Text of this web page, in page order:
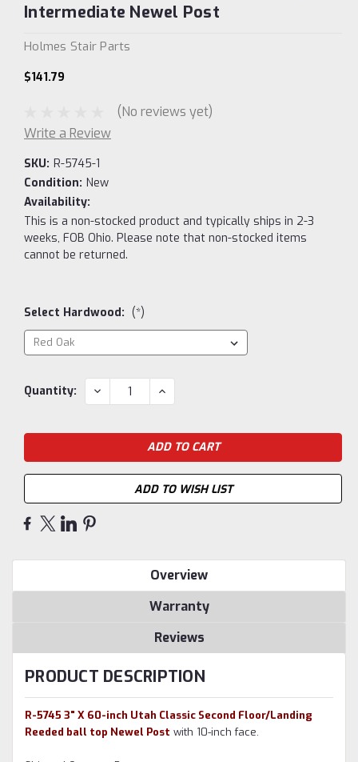
Intermediate Newel Post
Holmes Stair Parts
$141.79
(No reviews yet)
Write a Review
SKU: R-5745-1
Condition: New
Availability:
This is a non-stocked product and typically ships in 2-3
weeks, FOB Ohio. Please note that non-stocked items
cannot be returned.
Select Hardwood: (*)
Current
Quantity: DECREASE
QUANTITY:
INCREASE
QUANTITY:
ADD TO WISH LIST
Overview
Warranty
Reviews
PRODUCT DESCRIPTION
R-5745 3" X 60-inch Utah Classic Second Floor/Landing
Reeded ball top Newel Post with 10-inch face.